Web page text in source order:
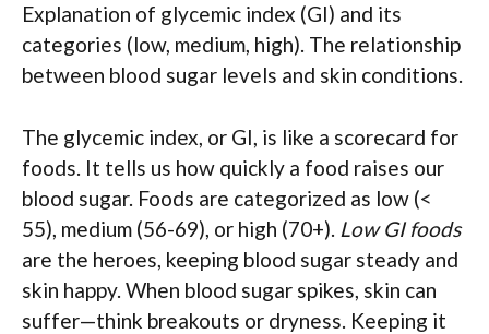
Explanation of glycemic index (GI) and its
categories (low, medium, high). The relationship
between blood sugar levels and skin conditions.
The glycemic index, or GI, is like a scorecard for
foods. It tells us how quickly a food raises our
blood sugar. Foods are categorized as low (<
55), medium (56-69), or high (70+). Low GI foods
are the heroes, keeping blood sugar steady and
skin happy. When blood sugar spikes, skin can
suffer—think breakouts or dryness. Keeping it